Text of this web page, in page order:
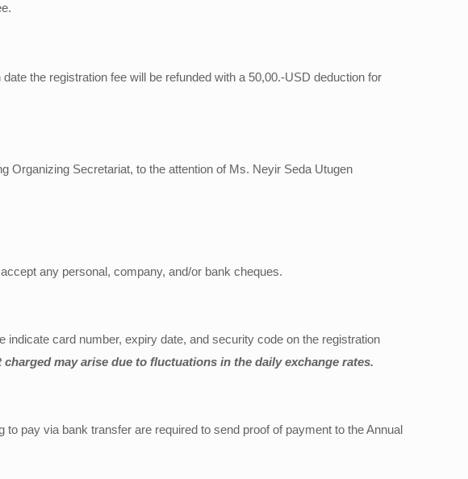
date the registration fee will be refunded with a 50,00.-USD deduction for
Organizing Secretariat, to the attention of Ms. Neyir Seda Utugen
any personal, company, and/or bank cheques.
card number, expiry date, and security code on the registration
may arise due to fluctuations in the daily exchange rates.
pay via bank transfer are required to send proof of payment to the Annual